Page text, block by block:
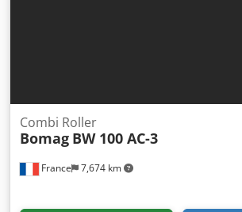
France 7,674 km
Combi Roller
Bomag BW 100 AC-3